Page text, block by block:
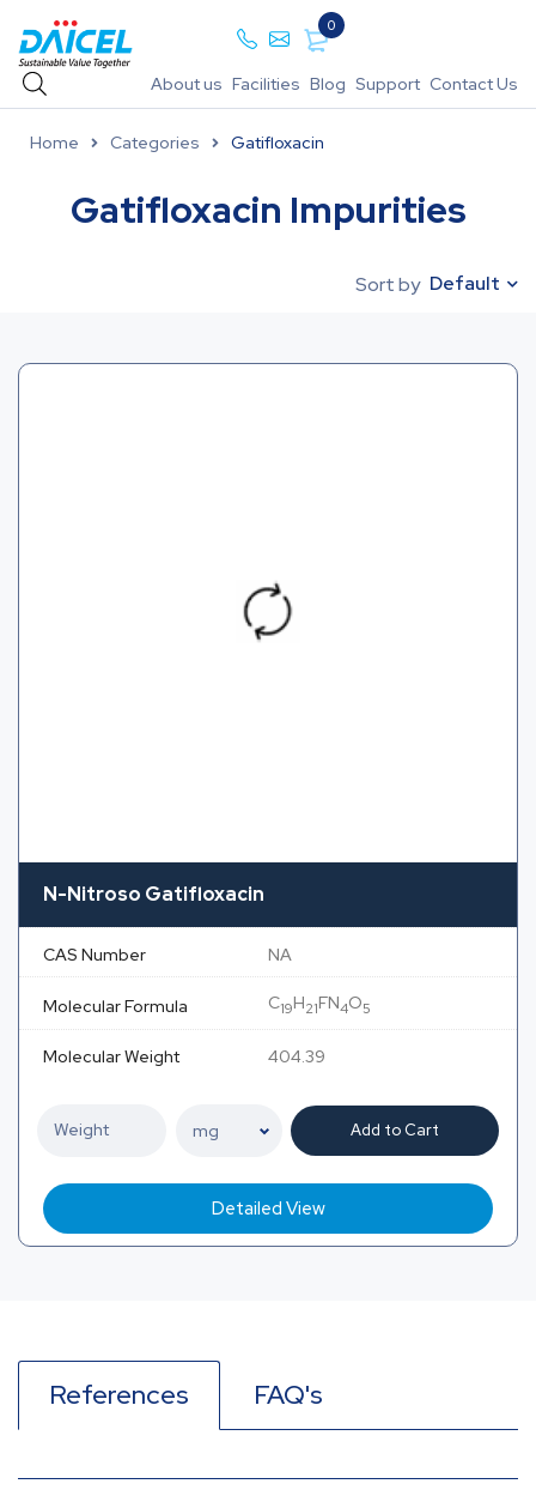
0
About us Facilities Blog Support Contact Us
Home Categories Gatifloxacin
Gatifloxacin Impurities
Sort by Default
N-Nitroso Gatifloxacin
CAS Number NA
Molecular Formula C19H21FN4O5
Molecular Weight 404.39
Add to Cart
Detailed View
References FAQ's